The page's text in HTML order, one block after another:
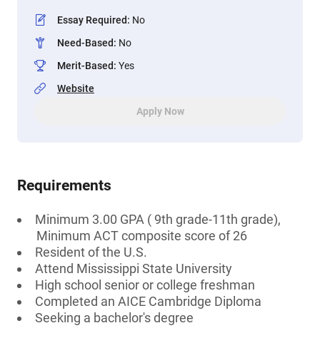
Essay Required: No
Need-Based: No
Merit-Based: Yes
Website
Apply Now
Requirements
Minimum 3.00 GPA ( 9th grade-11th grade),
Minimum ACT composite score of 26
Resident of the U.S.
Attend Mississippi State University
High school senior or college freshman
Completed an AICE Cambridge Diploma
Seeking a bachelor's degree